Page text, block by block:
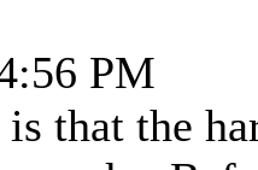
PM
is that the